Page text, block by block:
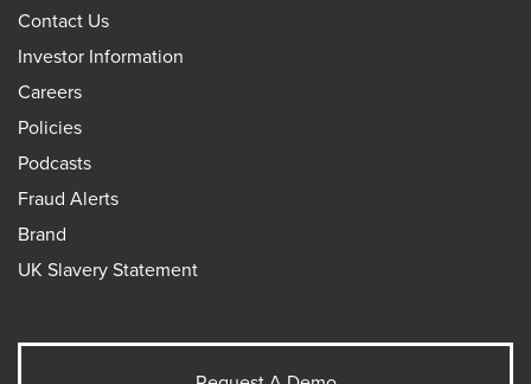
Contact Us
Investor Information
Careers
Policies
Podcasts
Fraud Alerts
Brand
UK Slavery Statement